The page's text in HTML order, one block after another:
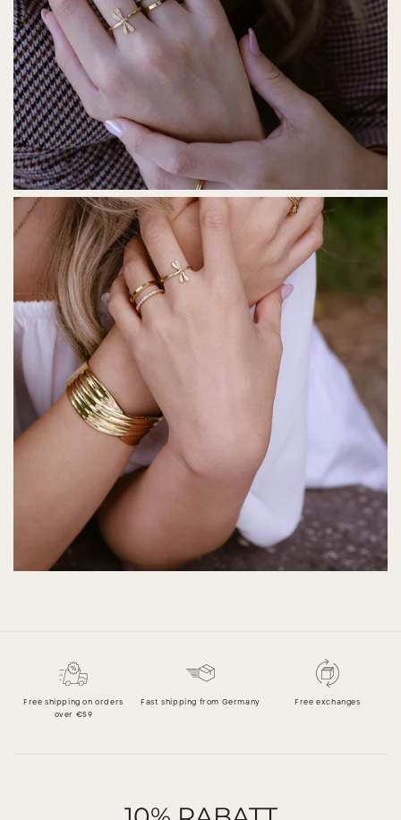
Free shipping on orders
over €59
Fast shipping from Germany Free exchanges